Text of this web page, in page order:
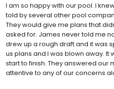
I am so happy with our pool. I
told by several other pool
They would give me plans that
asked for. James never told me
drew up a rough draft and it was
us plans and I was blown away.
start to finish. They answered our
attentive to any of our concerns